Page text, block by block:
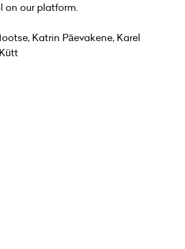
on our platform.
Katrin Päevakene, Karel